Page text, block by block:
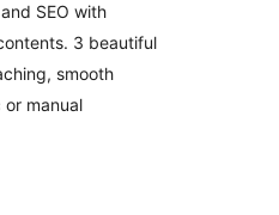
SEO &
SEO with
3 beautiful
smooth
or manual